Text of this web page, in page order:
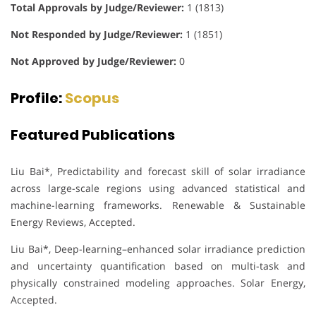
Total Approvals by Judge/Reviewer: 1 (1813)
Not Responded by Judge/Reviewer: 1 (1851)
Not Approved by Judge/Reviewer: 0
Profile:Scopus
Featured Publications
Liu Bai*, Predictability and forecast skill of solar irradiance
across large-scale regions using advanced statistical and
machine-learning frameworks. Renewable & Sustainable
Energy Reviews, Accepted.
Liu Bai*, Deep-learning–enhanced solar irradiance prediction
and uncertainty quantification based on multi-task and
physically constrained modeling approaches. Solar Energy,
Accepted.